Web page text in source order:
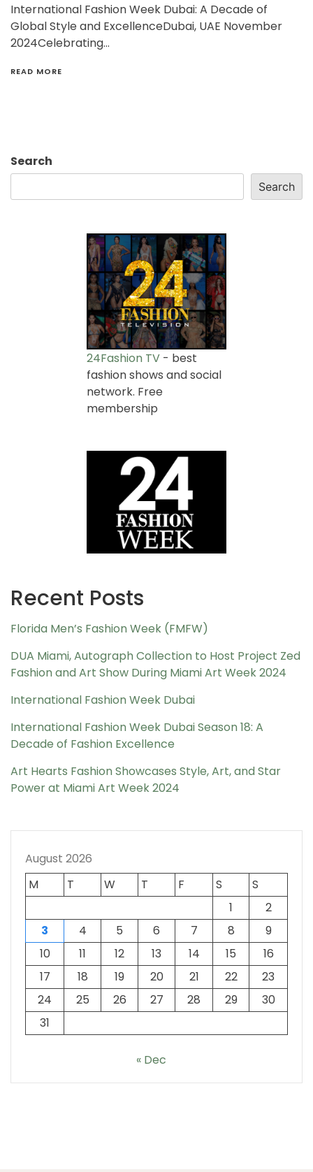
International Fashion Week Dubai: A Decade of
Global Style and ExcellenceDubai, UAE November
2024Celebrating…
READ MORE
Search
Search
24Fashion TV - best
fashion shows and social
network. Free
membership
Recent Posts
Florida Men’s Fashion Week (FMFW)
DUA Miami, Autograph Collection to Host Project Zed
Fashion and Art Show During Miami Art Week 2024
International Fashion Week Dubai
International Fashion Week Dubai Season 18: A
Decade of Fashion Excellence
Art Hearts Fashion Showcases Style, Art, and Star
Power at Miami Art Week 2024
August 2026
M
T W T F S
S
1
2
3
4 5 6 7 8
9
10
11 12 13 14 15
16
17
18 19 20 21 22
23
24
25 26 27 28 29
30
31
« Dec